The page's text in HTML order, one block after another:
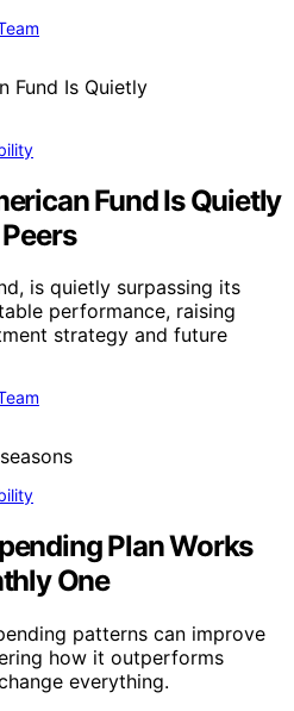
Fund Is Quietly
is quietly surpassing its
performance, raising
strategy and future
Plan Works
One
patterns can improve
how it outperforms
everything.